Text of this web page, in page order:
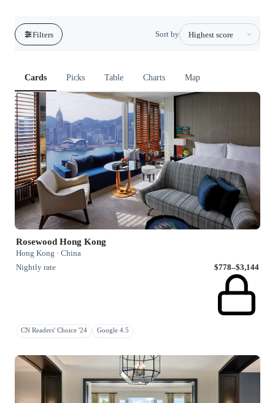
Filters Sort by
Cards Picks Table Charts Map
Rosewood Hong Kong
Hong Kong · China
Nightly rate
$778–$3,144
CN Readers' Choice '24 Google 4.5